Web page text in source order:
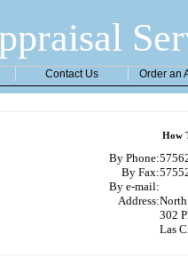
Contact Us Order an
How
By Phone:
By Fax:
By e-mail:
Address:North
302
Las